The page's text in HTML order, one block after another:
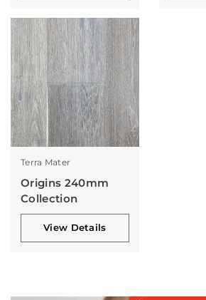
Terra Mater
Origins 240mm
Collection
View Details